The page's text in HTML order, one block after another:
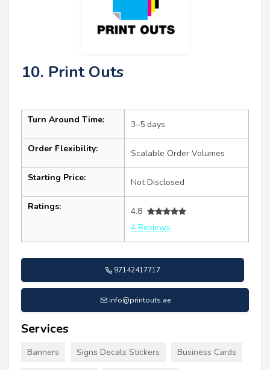
10. Print Outs
Turn Around Time: 3–5 days
Order Flexibility: Scalable Order Volumes
Starting Price: Not Disclosed
Ratings:
4.8
4 Reviews
97142417717
info@printouts.ae
Services
Banners Signs Decals Stickers Business Cards